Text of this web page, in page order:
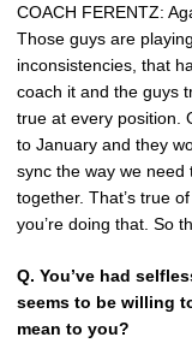
COACH FERENTZ:
Those guys are
inconsistencies, that
coach it and the guys
true at every position.
to January and they
sync the way we need
together. That’s true
you’re doing that. So
Q. You’ve had
seems to be willing
mean to you?